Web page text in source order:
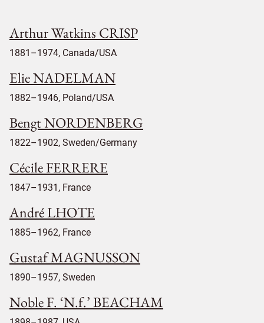
Arthur Watkins CRISP
1881–1974, Canada/USA
Elie NADELMAN
1882–1946, Poland/USA
Bengt NORDENBERG
1822–1902, Sweden/Germany
Cécile FERRERE
1847–1931, France
André LHOTE
1885–1962, France
Gustaf MAGNUSSON
1890–1957, Sweden
Noble F. ‘N.f.’ BEACHAM